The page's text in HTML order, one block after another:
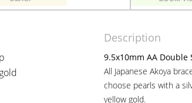
Description
9.5x10mm AA
All Japanese Akoya
choose pearls with a
yellow gold.